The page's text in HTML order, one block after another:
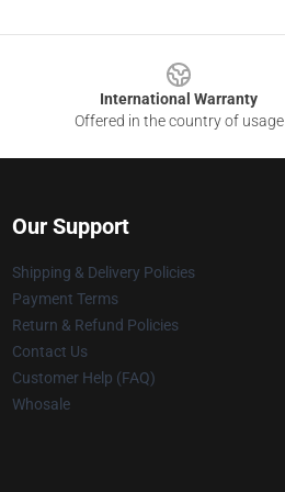
International Warranty
Offered in the country of usage
Our Support
Shipping & Delivery Policies
Payment Terms
Return & Refund Policies
Contact Us
Customer Help (FAQ)
Whosale